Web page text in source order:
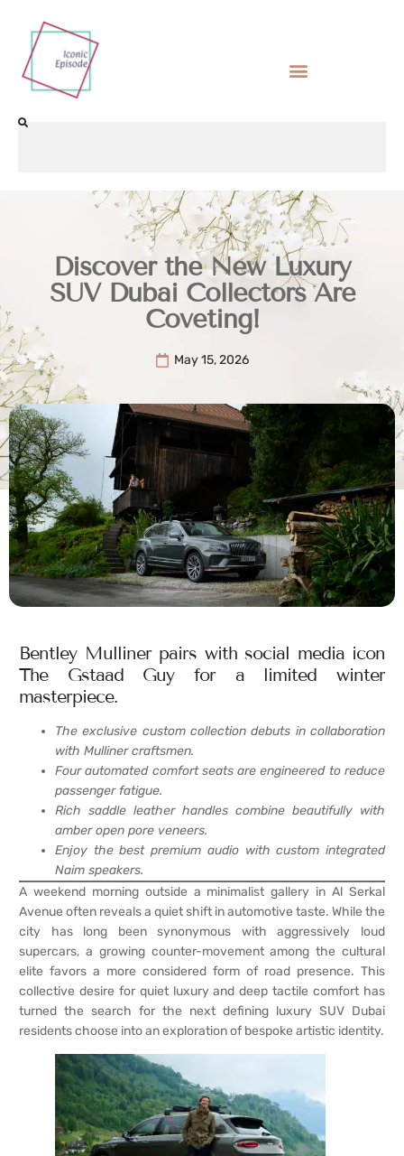
Discover the New Luxury
SUV Dubai Collectors Are
Coveting!
May 15, 2026
Bentley Mulliner pairs with social media icon
The Gstaad Guy for a limited winter
masterpiece.
The exclusive custom collection debuts in collaboration
with Mulliner craftsmen.
Four automated comfort seats are engineered to reduce
passenger fatigue.
Rich saddle leather handles combine beautifully with
amber open pore veneers.
Enjoy the best premium audio with custom integrated
Naim speakers.
A weekend morning outside a minimalist gallery in Al Serkal
Avenue often reveals a quiet shift in automotive taste. While the
city has long been synonymous with aggressively loud
supercars, a growing counter-movement among the cultural
elite favors a more considered form of road presence. This
collective desire for quiet luxury and deep tactile comfort has
turned the search for the next defining luxury SUV Dubai
residents choose into an exploration of bespoke artistic identity.